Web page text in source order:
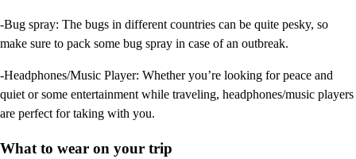
-Bug spray: The bugs in different countries can be quite pesky, so
make sure to pack some bug spray in case of an outbreak.
-Headphones/Music Player: Whether you’re looking for peace and
quiet or some entertainment while traveling, headphones/music players
are perfect for taking with you.
What to wear on your trip